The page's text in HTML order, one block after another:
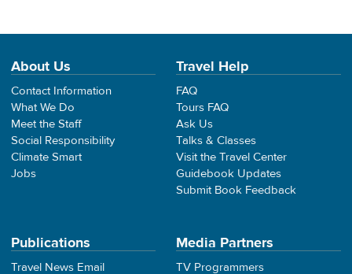
About Us
Contact Information
What We Do
Meet the Staff
Social Responsibility
Climate Smart
Jobs
Travel Help
FAQ
Tours FAQ
Ask Us
Talks & Classes
Visit the Travel Center
Guidebook Updates
Submit Book Feedback
Publications
Travel News Email
Media Partners
TV Programmers